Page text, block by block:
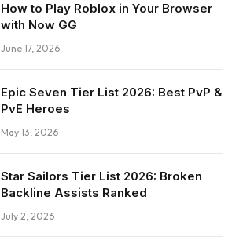
How to Play Roblox in Your Browser
with Now GG
June 17, 2026
Epic Seven Tier List 2026: Best PvP &
PvE Heroes
May 13, 2026
Star Sailors Tier List 2026: Broken
Backline Assists Ranked
July 2, 2026